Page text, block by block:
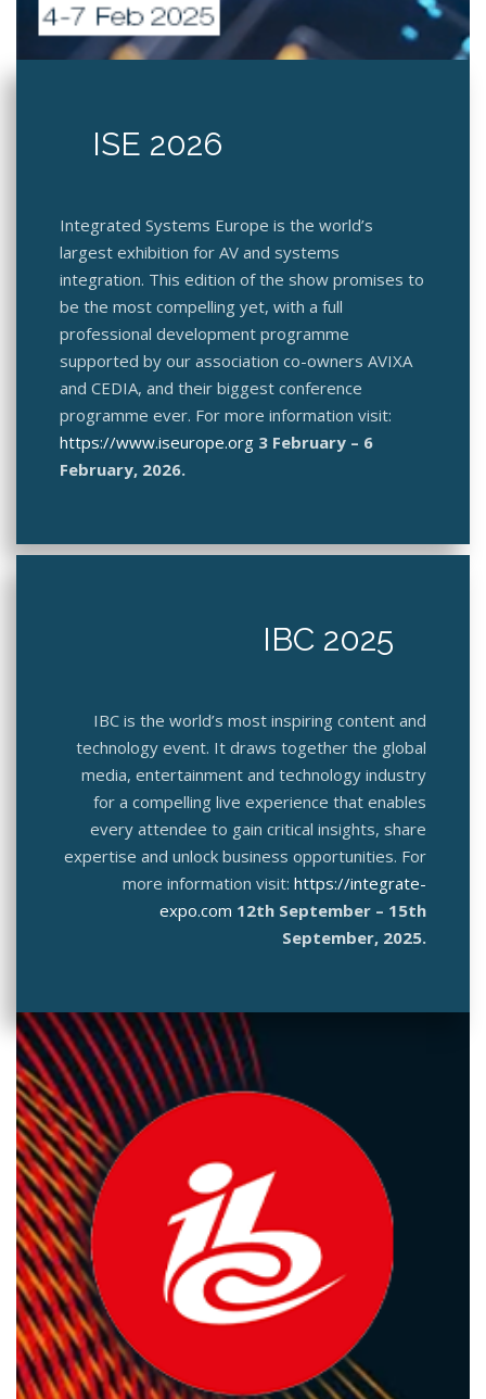
ISE 2026
Integrated Systems Europe is the world’s
largest exhibition for AV and systems
integration. This edition of the show promises to
be the most compelling yet, with a full
professional development programme
supported by our association co-owners AVIXA
and CEDIA, and their biggest conference
programme ever. For more information visit:
https://www.iseurope.org 3 February – 6
February, 2026.
IBC 2025
IBC is the world’s most inspiring content and
technology event. It draws together the global
media, entertainment and technology industry
for a compelling live experience that enables
every attendee to gain critical insights, share
expertise and unlock business opportunities. For
more information visit: https://integrate-
expo.com 12th September – 15th
September, 2025.